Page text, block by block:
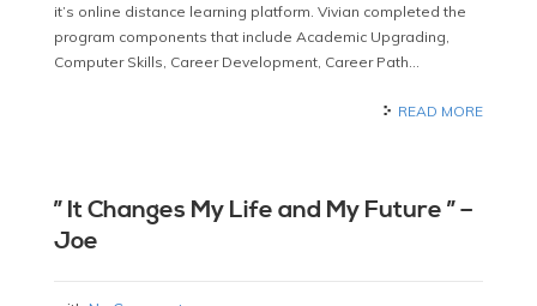
it’s online distance learning platform. Vivian completed the
program components that include Academic Upgrading,
Computer Skills, Career Development, Career Path…
READ MORE
” It Changes My Life and My Future ” –
Joe